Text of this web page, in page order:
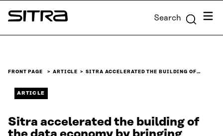
Skip to
content
Sitra Search Menu
FRONT PAGE ARTICLE SITRA ACCELERATED THE BUILDING OF…
ARTICLE
Sitra accelerated the building of